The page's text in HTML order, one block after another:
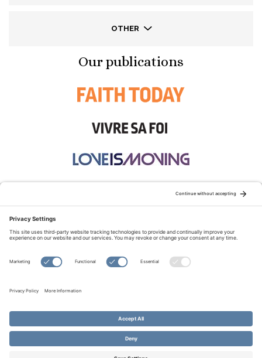
OTHER
Our publications
© Copyright 2026 Evangelical Fellowship of Canada